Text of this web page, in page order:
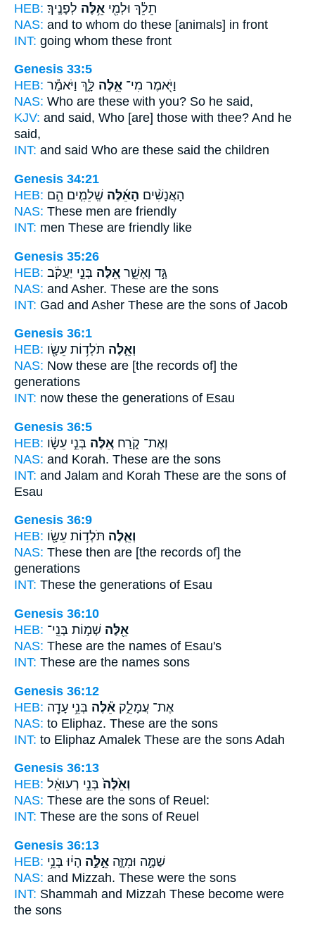
HEB:
תֵלֵ֔ךְ וּלְמִ֖י אֵ֥לֶּה לְפָנֶֽיךָ׃
NAS: and to whom do these [animals] in front
INT: going whom these front
Genesis 33:5
HEB:
וַיֹּ֖אמֶר מִי־ אֵ֣לֶּה לָּ֑ךְ וַיֹּאמַ֕ר
NAS: Who are these with you? So he said,
KJV: and said, Who [are] those with thee? And he
said,
INT: and said Who are these said the children
Genesis 34:21
HEB:
הָאֲנָשִׁ֨ים הָאֵ֜לֶּה שְֽׁלֵמִ֧ים הֵ֣ם
NAS: These men are friendly
INT: men These are friendly like
Genesis 35:26
HEB:
גָּ֣ד וְאָשֵׁ֑ר אֵ֚לֶּה בְּנֵ֣י יַעֲקֹ֔ב
NAS: and Asher. These are the sons
INT: Gad and Asher These are the sons of Jacob
Genesis 36:1
HEB:
וְאֵ֛לֶּה תֹּלְד֥וֹת עֵשָׂ֖ו
NAS: Now these are [the records of] the
generations
INT: now these the generations of Esau
Genesis 36:5
HEB:
וְאֶת־ קֹ֑רַח אֵ֚לֶּה בְּנֵ֣י עֵשָׂ֔ו
NAS: and Korah. These are the sons
INT: and Jalam and Korah These are the sons of
Esau
Genesis 36:9
HEB:
וְאֵ֛לֶּה תֹּלְד֥וֹת עֵשָׂ֖ו
NAS: These then are [the records of] the
generations
INT: These the generations of Esau
Genesis 36:10
HEB:
אֵ֖לֶּה שְׁמ֣וֹת בְּנֵֽי־
NAS: These are the names of Esau's
INT: These are the names sons
Genesis 36:12
HEB:
אֶת־ עֲמָלֵ֑ק אֵ֕לֶּה בְּנֵ֥י עָדָ֖ה
NAS: to Eliphaz. These are the sons
INT: to Eliphaz Amalek These are the sons Adah
Genesis 36:13
HEB:
וְאֵ֙לֶּה֙ בְּנֵ֣י רְעוּאֵ֔ל
NAS: These are the sons of Reuel:
INT: These are the sons of Reuel
Genesis 36:13
HEB:
שַׁמָּ֣ה וּמִזָּ֑ה אֵ֣לֶּ֣ה הָי֔וּ בְּנֵ֥י
NAS: and Mizzah. These were the sons
INT: Shammah and Mizzah These become were
the sons